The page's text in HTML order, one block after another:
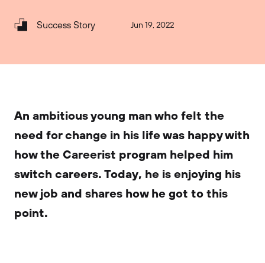
Success Story Jun 19, 2022
An ambitious young man who felt the
need for change in his life was happy with
how the Careerist program helped him
switch careers. Today, he is enjoying his
new job and shares how he got to this
point.